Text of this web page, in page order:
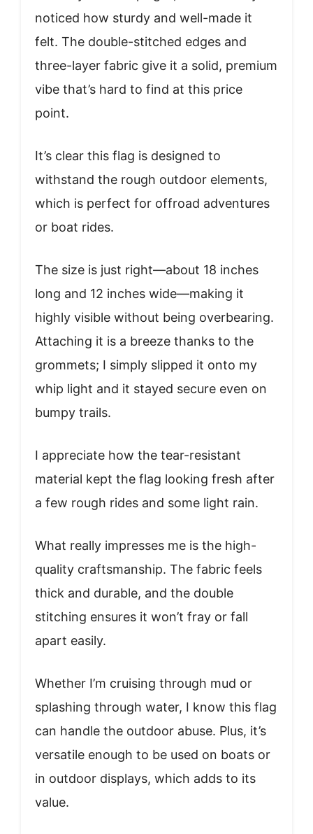
noticed how sturdy and well-made it
felt. The double-stitched edges and
three-layer fabric give it a solid, premium
vibe that’s hard to find at this price
point.
It’s clear this flag is designed to
withstand the rough outdoor elements,
which is perfect for offroad adventures
or boat rides.
The size is just right—about 18 inches
long and 12 inches wide—making it
highly visible without being overbearing.
Attaching it is a breeze thanks to the
grommets; I simply slipped it onto my
whip light and it stayed secure even on
bumpy trails.
I appreciate how the tear-resistant
material kept the flag looking fresh after
a few rough rides and some light rain.
What really impresses me is the high-
quality craftsmanship. The fabric feels
thick and durable, and the double
stitching ensures it won’t fray or fall
apart easily.
Whether I’m cruising through mud or
splashing through water, I know this flag
can handle the outdoor abuse. Plus, it’s
versatile enough to be used on boats or
in outdoor displays, which adds to its
value.